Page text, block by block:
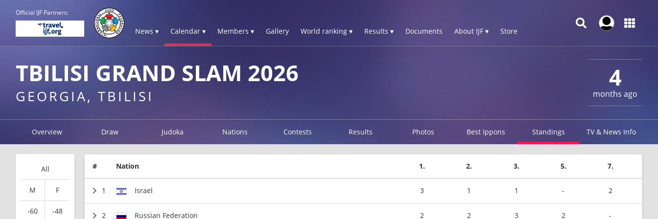
Official IJF Partners:
News ▾ Calendar ▾ Members ▾ Gallery World ranking ▾ Results ▾ Documents About IJF ▾ Store
4
months ago
TBILISI GRAND SLAM 2026
GEORGIA, TBILISI
Overview Draw Judoka Nations Contests Results Photos Best Ippons Standings TV & News Info
All
M F
-60 -48
# Nation 1. 2. 3. 5. 7.
1 Israel 3 1 1 - 2
2 Russian Federation 2 2 3 2 -